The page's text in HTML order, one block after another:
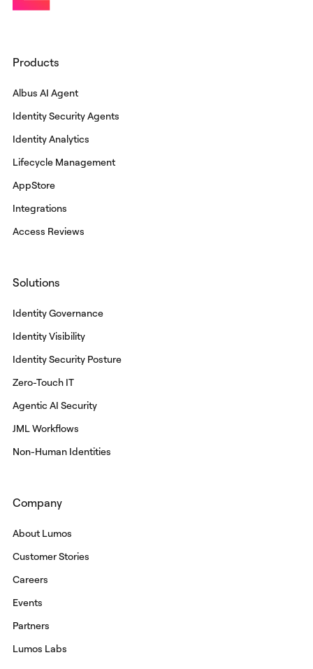
Products
Albus AI Agent
Identity Security Agents
Identity Analytics
Lifecycle Management
AppStore
Integrations
Access Reviews
Solutions
Identity Governance
Identity Visibility
Identity Security Posture
Zero-Touch IT
Agentic AI Security
JML Workflows
Non-Human Identities
Company
About Lumos
Customer Stories
Careers
Events
Partners
Lumos Labs